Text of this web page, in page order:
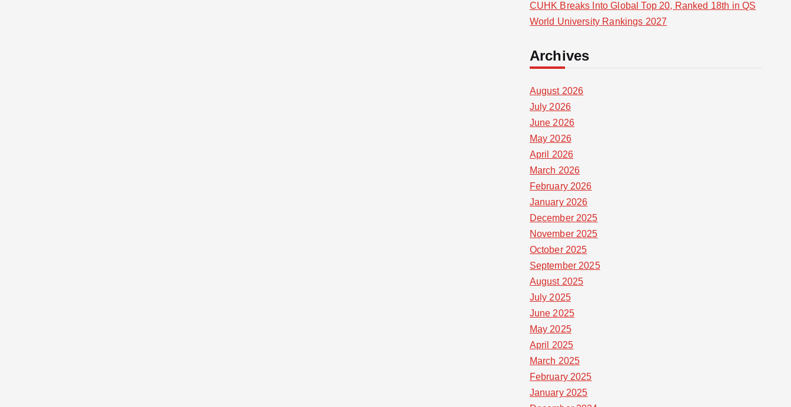
CUHK Breaks Into Global Top 20, Ranked 18th in QS
World University Rankings 2027
Archives
August 2026
July 2026
June 2026
May 2026
April 2026
March 2026
February 2026
January 2026
December 2025
November 2025
October 2025
September 2025
August 2025
July 2025
June 2025
May 2025
April 2025
March 2025
February 2025
January 2025